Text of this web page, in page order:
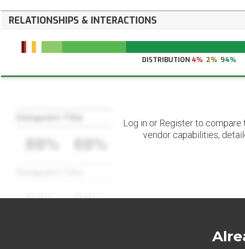
RELATIONSHIPS & INTERACTIONS
DISTRIBUTION 4% 2% 94%
88% 88%
Log in or Register to
vendor capabilities,